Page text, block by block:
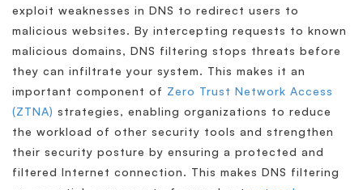
exploit weaknesses in DNS to redirect users to
malicious websites. By intercepting requests to known
malicious domains, DNS filtering stops threats before
they can infiltrate your system. This makes it an
important component of Zero Trust Network Access
(ZTNA) strategies, enabling organizations to reduce
the workload of other security tools and strengthen
their security posture by ensuring a protected and
filtered Internet connection. This makes DNS filtering